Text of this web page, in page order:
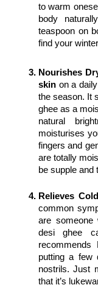
to warm
body
teaspoon on
find your
Nourishes
skin on a
the season. It
ghee as a
natural
moisturises
fingers and
are totally
be supple and
Relieves
common
are someone
desi ghee
recommends
putting a few
nostrils. Just
that it’s